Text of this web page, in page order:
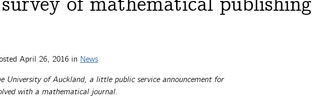
April 26, 2016 in News
University of Auckland, a little public service announcement for
with a mathematical journal.